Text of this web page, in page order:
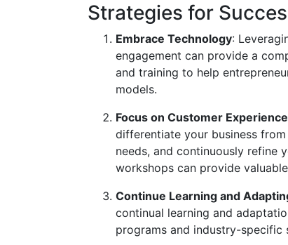
Strategies for
Embrace Technology:
engagement can provide a
and training to help
models.
Focus on Customer Experience
differentiate your business
needs, and continuously refine
workshops can provide
Continue Learning and
continual learning and
programs and industry-specific